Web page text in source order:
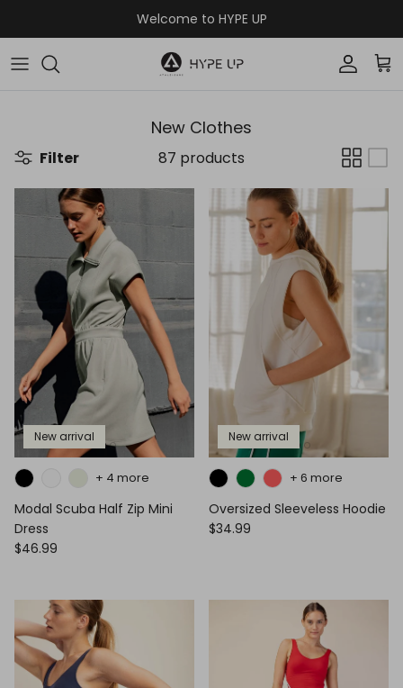
Welcome to HYPE UP
New Clothes
Filter 87 products
New arrival
Modal Scuba Half Zip Mini
Dress
$46.99
+ 4 more
New arrival
Oversized Sleeveless Hoodie
$34.99
+ 6 more